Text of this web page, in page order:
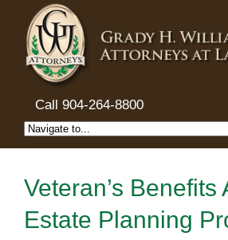
Call 904-264-8800
Veteran’s Benefits
Estate Planning